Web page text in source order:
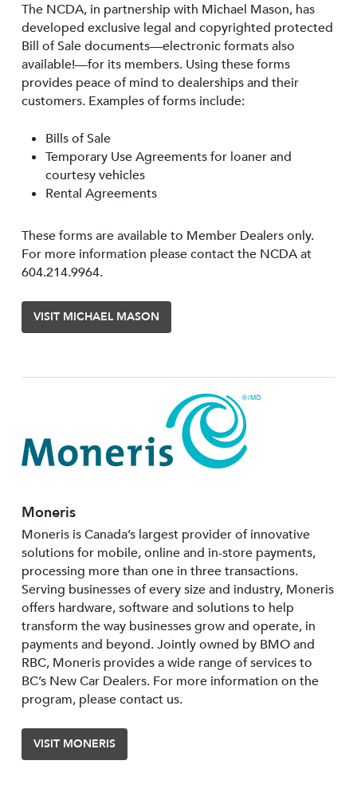
The NCDA, in partnership with Michael Mason, has
developed exclusive legal and copyrighted protected
Bill of Sale documents—electronic formats also
available!—for its members. Using these forms
provides peace of mind to dealerships and their
customers. Examples of forms include:
Bills of Sale
Temporary Use Agreements for loaner and
courtesy vehicles
Rental Agreements
These forms are available to Member Dealers only.
For more information please contact the NCDA at
604.214.9964.
VISIT MICHAEL MASON
Moneris
Moneris is Canada’s largest provider of innovative
solutions for mobile, online and in-store payments,
processing more than one in three transactions.
Serving businesses of every size and industry, Moneris
offers hardware, software and solutions to help
transform the way businesses grow and operate, in
payments and beyond. Jointly owned by BMO and
RBC, Moneris provides a wide range of services to
BC’s New Car Dealers. For more information on the
program, please contact us.
VISIT MONERIS